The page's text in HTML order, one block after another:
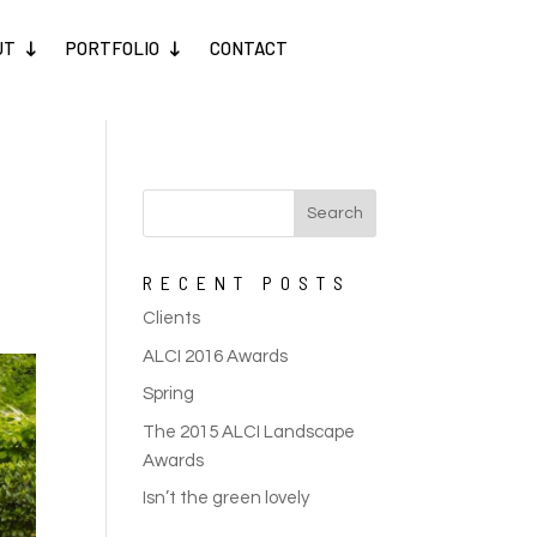
PORTFOLIO CONTACT
RECENT POSTS
Clients
ALCI 2016 Awards
Spring
The 2015 ALCI Landscape
Awards
Isn’t the green lovely